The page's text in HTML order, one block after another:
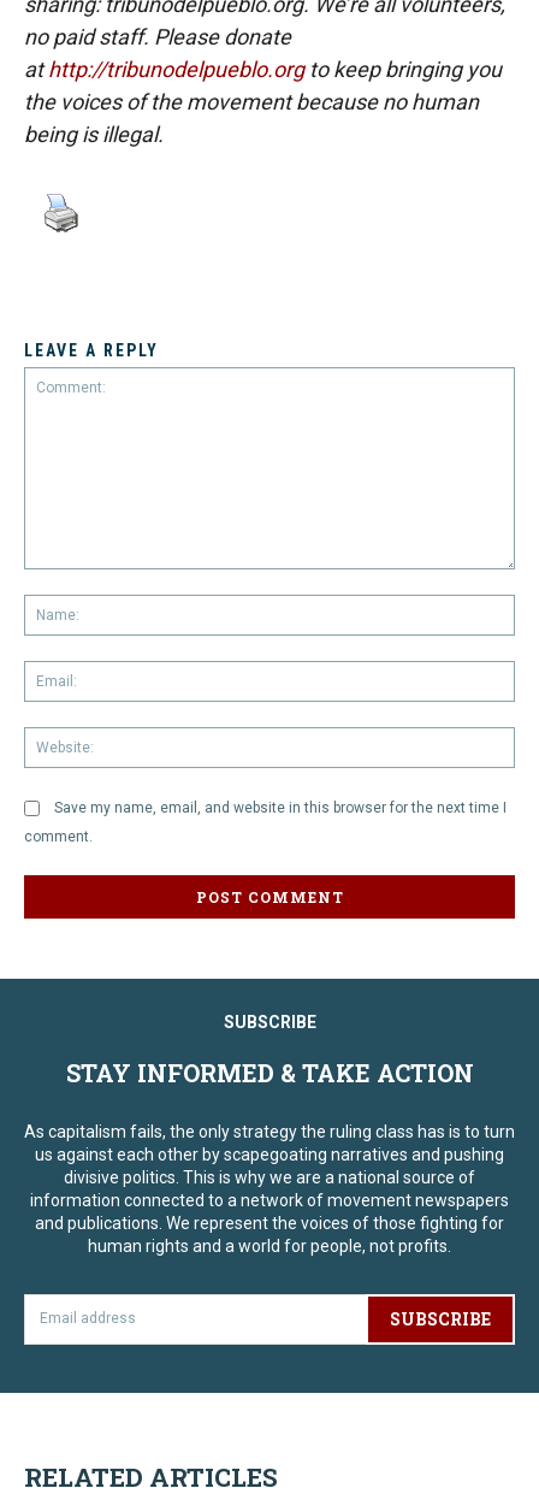
no paid staff. Please donate
athttp://tribunodelpueblo.orgto keep bringing you
the voices of the movement because no human
being is illegal.
LEAVE A REPLY
Save my name, email, and website in this browser for the next time I
comment.
SUBSCRIBE
STAY INFORMED & TAKE ACTION
As capitalism fails, the only strategy the ruling class has is to turn
us against each other by scapegoating narratives and pushing
divisive politics. This is why we are a national source of
information connected to a network of movement newspapers
and publications. We represent the voices of those fighting for
human rights and a world for people, not profits.
SUBSCRIBE
RELATED ARTICLES